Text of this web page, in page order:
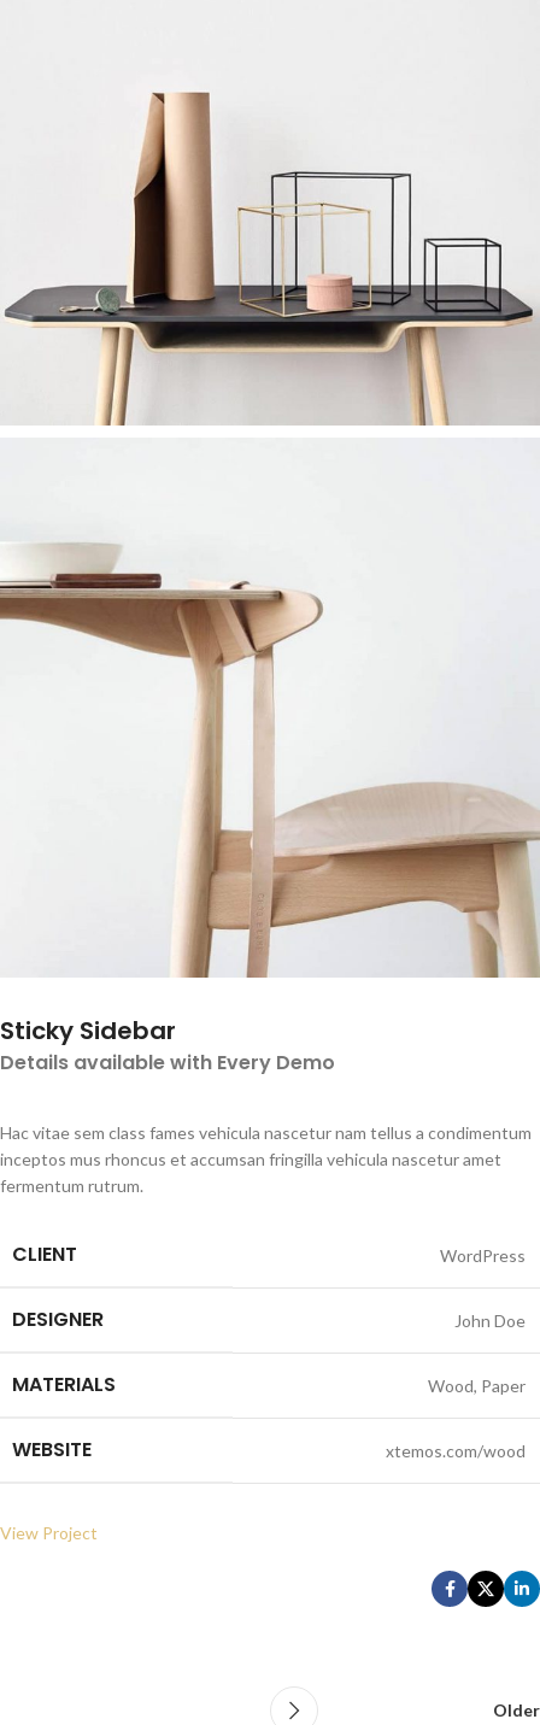
Sticky Sidebar
Details available with Every Demo
Hac vitae sem class fames vehicula nascetur nam tellus a condimentum
inceptos mus rhoncus et accumsan fringilla vehicula nascetur amet
fermentum rutrum.
CLIENT WordPress
DESIGNER John Doe
MATERIALS Wood, Paper
WEBSITE xtemos.com/wood
View Project
Older